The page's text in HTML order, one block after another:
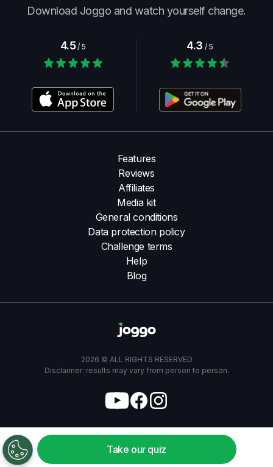
Download Joggo and watch yourself change.
4.5/ 5 4.3 / 5
Take our quiz
Features
Reviews
Affiliates
Media kit
General conditions
Data protection policy
Challenge terms
Help
Blog
2026 © ALL RIGHTS RESERVED
Disclaimer: results may vary from person to person.